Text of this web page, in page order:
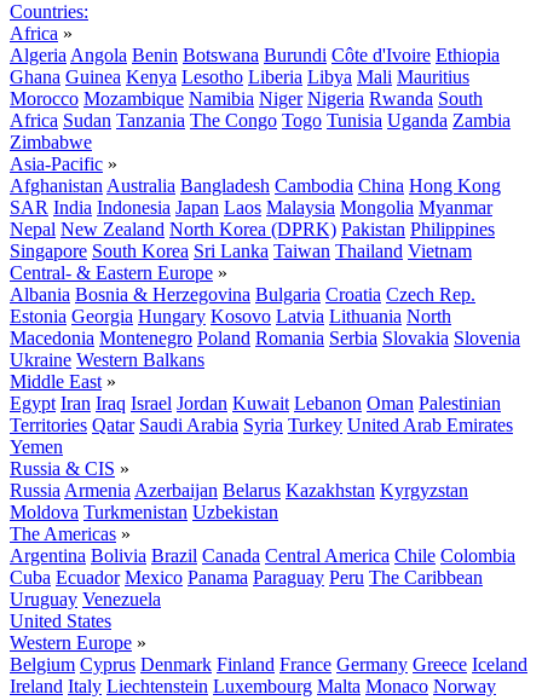
Countries:
Africa »
Algeria Angola Benin Botswana Burundi Côte d'Ivoire Ethiopia
Ghana Guinea Kenya Lesotho Liberia Libya Mali Mauritius
Morocco Mozambique Namibia Niger Nigeria Rwanda South
Africa Sudan Tanzania The Congo Togo Tunisia Uganda Zambia
Zimbabwe
Asia-Pacific »
Afghanistan Australia Bangladesh Cambodia China Hong Kong
SAR India Indonesia Japan Laos Malaysia Mongolia Myanmar
Nepal New Zealand North Korea (DPRK) Pakistan Philippines
Singapore South Korea Sri Lanka Taiwan Thailand Vietnam
Central- & Eastern Europe »
Albania Bosnia & Herzegovina Bulgaria Croatia Czech Rep.
Estonia Georgia Hungary Kosovo Latvia Lithuania North
Macedonia Montenegro Poland Romania Serbia Slovakia Slovenia
Ukraine Western Balkans
Middle East »
Egypt Iran Iraq Israel Jordan Kuwait Lebanon Oman Palestinian
Territories Qatar Saudi Arabia Syria Turkey United Arab Emirates
Yemen
Russia & CIS »
Russia Armenia Azerbaijan Belarus Kazakhstan Kyrgyzstan
Moldova Turkmenistan Uzbekistan
The Americas »
Argentina Bolivia Brazil Canada Central America Chile Colombia
Cuba Ecuador Mexico Panama Paraguay Peru The Caribbean
Uruguay Venezuela
United States
Western Europe »
Belgium Cyprus Denmark Finland France Germany Greece Iceland
Ireland Italy Liechtenstein Luxembourg Malta Monaco Norway